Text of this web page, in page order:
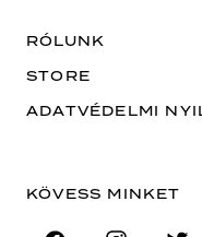
RÓLUNK
STORE
ADATVÉDELMI
KÖVESS MINKET